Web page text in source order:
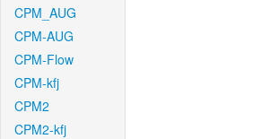
CPM_AUG
CPM-AUG
CPM-Flow
CPM-kfj
CPM2
CPM2-kfj